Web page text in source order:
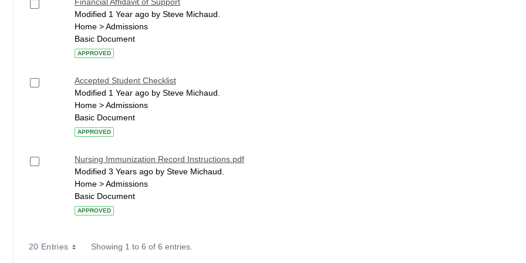
Modified 1 Year ago by Steve Michaud.
Home > Admissions
Basic Document
APPROVED
Accepted Student Checklist
Modified 1 Year ago by Steve Michaud.
Home > Admissions
Basic Document
APPROVED
Nursing Immunization Record Instructions.pdf
Modified 3 Years ago by Steve Michaud.
Home > Admissions
Basic Document
APPROVED
20 Entries Showing 1 to 6 of 6 entries.